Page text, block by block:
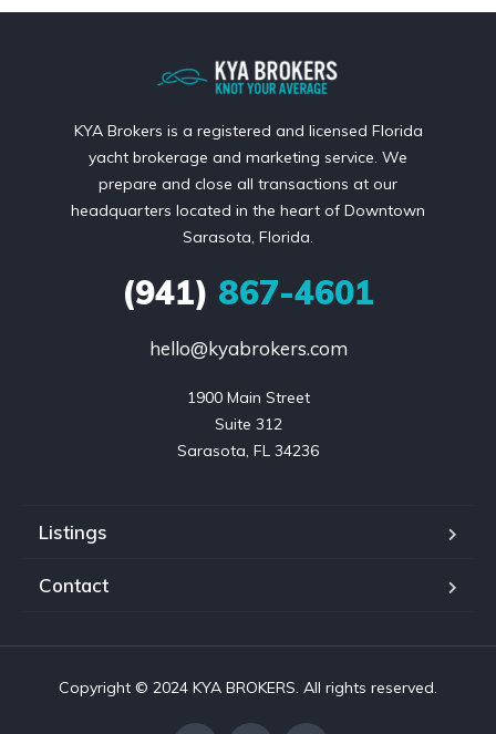
KYA Brokers is a registered and licensed Florida
yacht brokerage and marketing service. We
prepare and close all transactions at our
headquarters located in the heart of Downtown
Sarasota, Florida.
(941) 867-4601
hello@kyabrokers.com
1900 Main Street
Suite 312
Sarasota, FL 34236
Listings
Contact
Copyright © 2024 KYA BROKERS. All rights reserved.